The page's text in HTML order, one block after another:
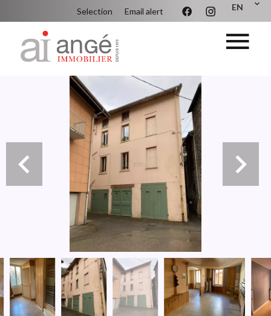
EN
Selection Email alert